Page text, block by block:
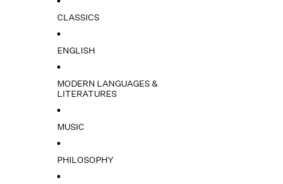
CLASSICS
ENGLISH
MODERN LANGUAGES &
LITERATURES
MUSIC
PHILOSOPHY